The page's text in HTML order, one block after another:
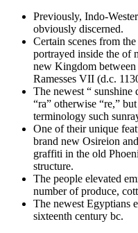
Previously, Indo-
obviously discerned.
Certain scenes from
portrayed inside the of
new Kingdom
Ramesses VII (d.c.
The newest “ sunshine
“ra” otherwise “re,”
terminology such
One of their unique
brand new Osireion
graffiti in the old
structure.
The people elevated
number of produce,
The newest Egyptians
sixteenth century bc.